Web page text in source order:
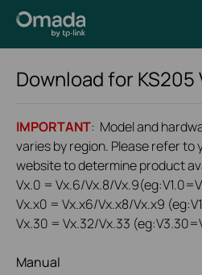
Download for KS205
IMPORTANT: Model and
varies by region. Please refer to
website to determine product
Vx.0 = Vx.6/Vx.8/
Vx.x0 = Vx.x6/Vx.x8/Vx.x9
Vx.30 = Vx.32/Vx.33
Manual